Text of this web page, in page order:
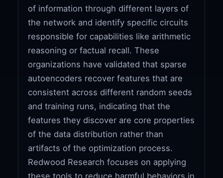
of information through different layers of
the network and identify specific circuits
responsible for capabilities like arithmetic
reasoning or factual recall. These
organizations have validated that sparse
autoencoders recover features that are
consistent across different random seeds
and training runs, indicating that the
features they discover are core properties
of the data distribution rather than
artifacts of the optimization process.
Redwood Research focuses on applying
these tools to reduce harmful behaviors in